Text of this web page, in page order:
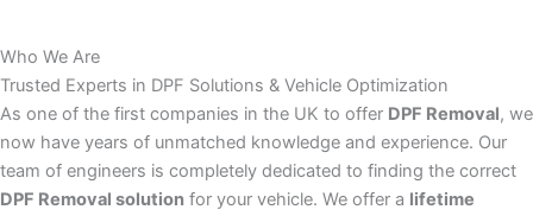
Who We Are
Trusted Experts in DPF Solutions & Vehicle Optimization
As one of the first companies in the UK to offer DPF Removal, we
now have years of unmatched knowledge and experience. Our
team of engineers is completely dedicated to finding the correct
DPF Removal solution for your vehicle. We offer a lifetime